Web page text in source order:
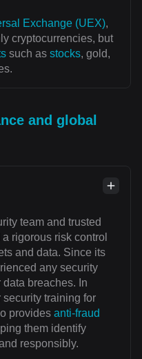
Exchange (UEX),
cryptocurrencies, but
such as stocks, gold,
and global
team and trusted
rigorous risk control
and data. Since its
any security
breaches. In
training for
provides anti-fraud
them identify
responsibly.